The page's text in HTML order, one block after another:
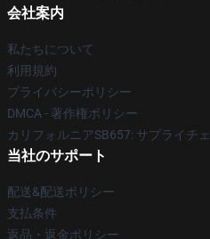
会社案内
私たちについて
利用規約
プライバシーポリシー
DMCA - 著作権ポリシー
カリフォルニアSB657: サプライチ
当社のサポート
配送&配送ポリシー
支払条件
返品・返金ポリシー